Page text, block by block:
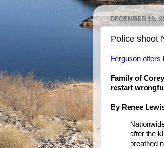
DECEMBER 19,
Police shoot
Ferguson offers
Family of
restart
By Renee
after the
breathed